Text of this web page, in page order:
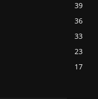
39
36
33
23
17